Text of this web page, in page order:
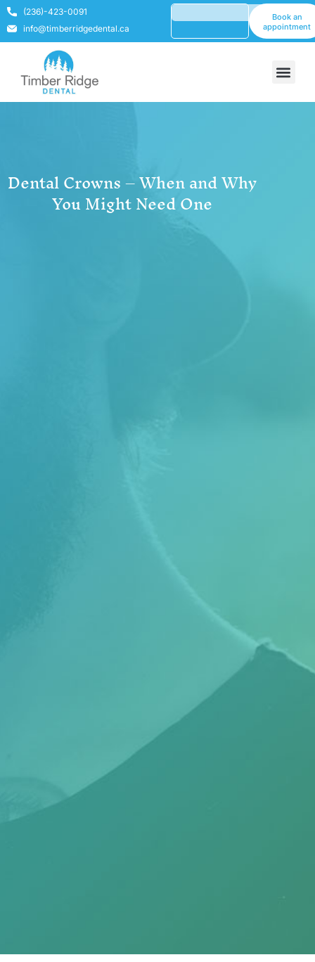
(236)-423-0091
info@timberridgedental.ca
Book an
appointment
Dental Crowns – When and Why
You Might Need One